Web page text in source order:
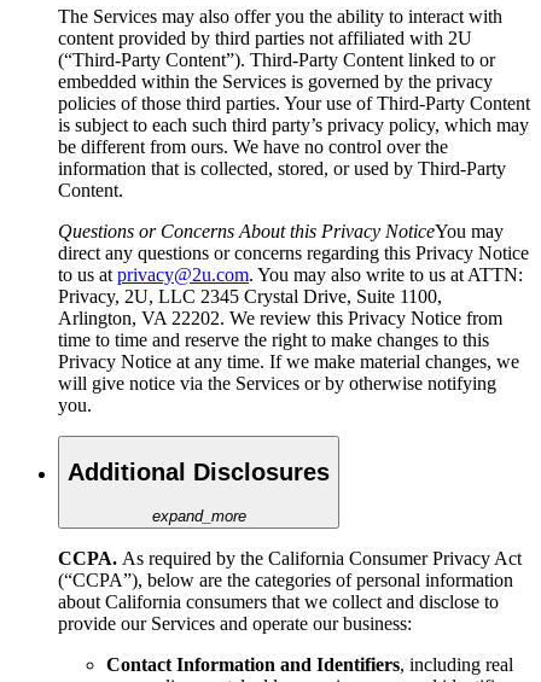
The Services may also offer you the ability to interact with
content provided by third parties not affiliated with 2U
(“Third-Party Content”). Third-Party Content linked to or
embedded within the Services is governed by the privacy
policies of those third parties. Your use of Third-Party Content
is subject to each such third party’s privacy policy, which may
be different from ours. We have no control over the
information that is collected, stored, or used by Third-Party
Content.
Questions or Concerns About this Privacy NoticeYou may
direct any questions or concerns regarding this Privacy Notice
to us at privacy@2u.com. You may also write to us at ATTN:
Privacy, 2U, LLC 2345 Crystal Drive, Suite 1100,
Arlington, VA 22202. We review this Privacy Notice from
time to time and reserve the right to make changes to this
Privacy Notice at any time. If we make material changes, we
will give notice via the Services or by otherwise notifying
you.
Additional Disclosures
expand_more
CCPA. As required by the California Consumer Privacy Act
(“CCPA”), below are the categories of personal information
about California consumers that we collect and disclose to
provide our Services and operate our business:
Contact Information and Identifiers, including real